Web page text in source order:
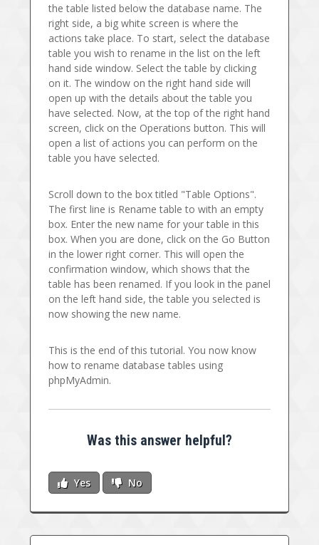
the table listed below the database name. The
right side, a big white screen is where the
actions take place. To start, select the database
table you wish to rename in the list on the left
hand side window. Select the table by clicking
on it. The window on the right hand side will
open up with the details about the table you
have selected. Now, at the top of the right hand
screen, click on the Operations button. This will
open a list of actions you can perform on the
table you have selected.
Scroll down to the box titled "Table Options".
The first line is Rename table to with an empty
box. Enter the new name for your table in this
box. When you are done, click on the Go Button
in the lower right corner. This will open the
confirmation window, which shows that the
table has been renamed. If you look in the panel
on the left hand side, the table you selected is
now showing the new name.
This is the end of this tutorial. You now know
how to rename database tables using
phpMyAdmin.
Was this answer helpful?
Yes No